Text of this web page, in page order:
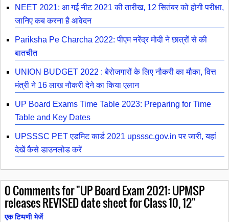
NEET 2021: आ गई नीट 2021 की तारीख, 12 सितंबर को होगी परीक्षा,
जानिए कब करना है आवेदन
Pariksha Pe Charcha 2022: पीएम नरेंद्र मोदी ने छात्रों से की
बातचीत
UNION BUDGET 2022 : बेरोजगारों के लिए नौकरी का मौका, वित्त
मंत्री ने 16 लाख नौकरी देने का किया एलान
UP Board Exams Time Table 2023: Preparing for Time
Table and Key Dates
UPSSSC PET एडमिट कार्ड 2021 upsssc.gov.in पर जारी, यहां
देखें कैसे डाउनलोड करें
0Comments for "UP Board Exam 2021: UPMSP
releases REVISED date sheet for Class 10, 12"
एक टिप्पणी भेजें